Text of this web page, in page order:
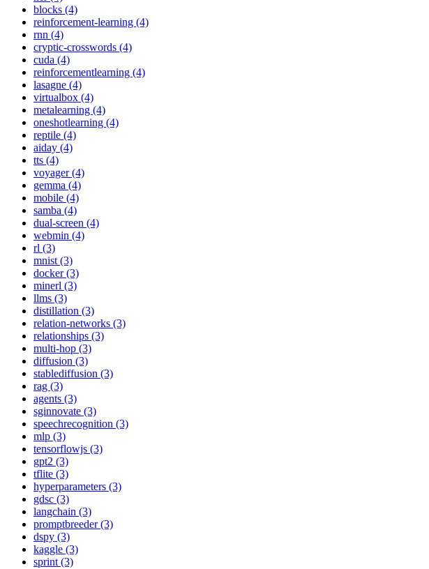
blocks (4)
reinforcement-learning (4)
rnn (4)
cryptic-crosswords (4)
cuda (4)
reinforcementlearning (4)
lasagne (4)
virtualbox (4)
metalearning (4)
oneshotlearning (4)
reptile (4)
aiday (4)
tts (4)
voyager (4)
gemma (4)
mobile (4)
samba (4)
dual-screen (4)
webmin (4)
rl (3)
mnist (3)
docker (3)
minerl (3)
llms (3)
distillation (3)
relation-networks (3)
relationships (3)
multi-hop (3)
diffusion (3)
stablediffusion (3)
rag (3)
agents (3)
sginnovate (3)
speechrecognition (3)
mlp (3)
tensorflowjs (3)
gpt2 (3)
tflite (3)
hyperparameters (3)
gdsc (3)
langchain (3)
promptbreeder (3)
dspy (3)
kaggle (3)
sprint (3)